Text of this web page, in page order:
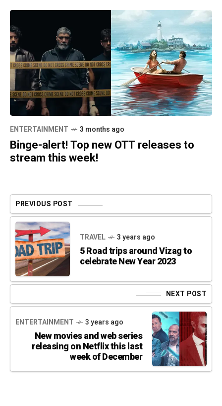
ENTERTAINMENT 3 months ago
Binge-alert! Top new OTT releases to
stream this week!
PREVIOUS POST
TRAVEL 3 years ago
5 Road trips around Vizag to
celebrate New Year 2023
NEXT POST
ENTERTAINMENT 3 years ago
New movies and web series
releasing on Netflix this last
week of December